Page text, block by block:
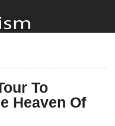
To
Heaven Of